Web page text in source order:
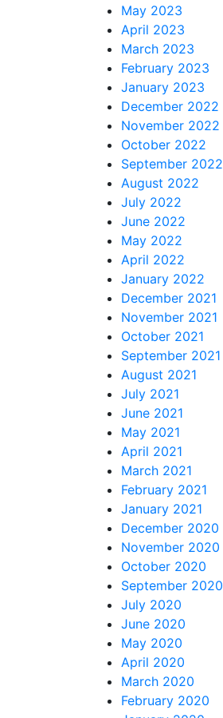
May 2023
April 2023
March 2023
February 2023
January 2023
December 2022
November 2022
October 2022
September 2022
August 2022
July 2022
June 2022
May 2022
April 2022
January 2022
December 2021
November 2021
October 2021
September 2021
August 2021
July 2021
June 2021
May 2021
April 2021
March 2021
February 2021
January 2021
December 2020
November 2020
October 2020
September 2020
July 2020
June 2020
May 2020
April 2020
March 2020
February 2020